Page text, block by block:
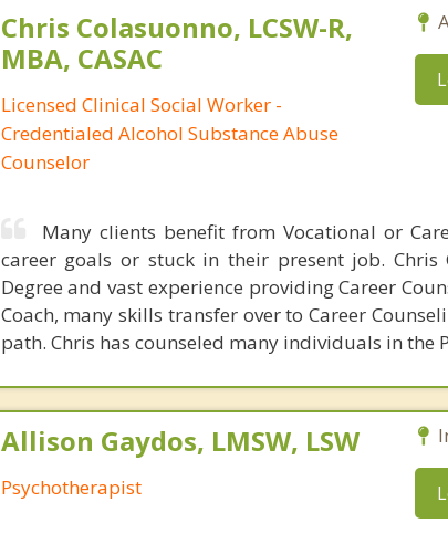
Chris Colasuonno, LCSW-R,
MBA, CASAC
Licensed Clinical Social Worker -
Credentialed Alcohol Substance Abuse
Counselor
Many clients benefit from Vocational or
career goals or stuck in their present job. Chris
Degree and vast experience providing Career
Coach, many skills transfer over to Career
path. Chris has counseled many individuals in the
Allison Gaydos, LMSW, LSW
Psychotherapist